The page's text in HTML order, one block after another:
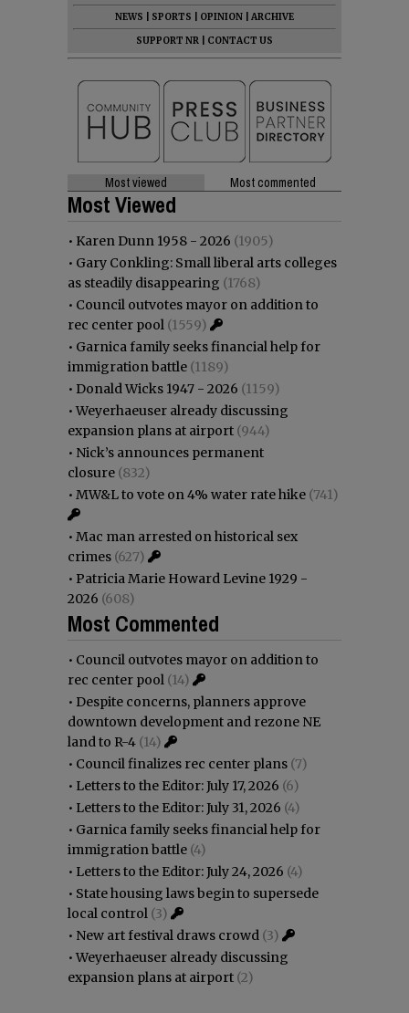
NEWS
SPORTS OPINION
ARCHIVE
SUPPORT NR
CONTACT US
Most viewed Most commented
Most Viewed
• Karen Dunn 1958 - 2026 (1905)
• Gary Conkling: Small liberal arts colleges
as steadily disappearing (1768)
• Council outvotes mayor on addition to
rec center pool (1559)
• Garnica family seeks financial help for
immigration battle (1189)
• Donald Wicks 1947 - 2026 (1159)
•Weyerhaeuser already discussing
expansion plans at airport (944)
• Nick’s announces permanent
closure (832)
• MW&L to vote on 4% water rate hike (741)
• Mac man arrested on historical sex
crimes (627)
• Patricia Marie Howard Levine 1929 -
2026 (608)
Most Commented
• Council outvotes mayor on addition to
rec center pool (14)
• Despite concerns, planners approve
downtown development and rezone NE
land to R-4 (14)
• Council finalizes rec center plans (7)
• Letters to the Editor: July 17, 2026 (6)
• Letters to the Editor: July 31, 2026 (4)
• Garnica family seeks financial help for
immigration battle (4)
• Letters to the Editor: July 24, 2026 (4)
• State housing laws begin to supersede
local control (3)
• New art festival draws crowd (3)
•Weyerhaeuser already discussing
expansion plans at airport (2)